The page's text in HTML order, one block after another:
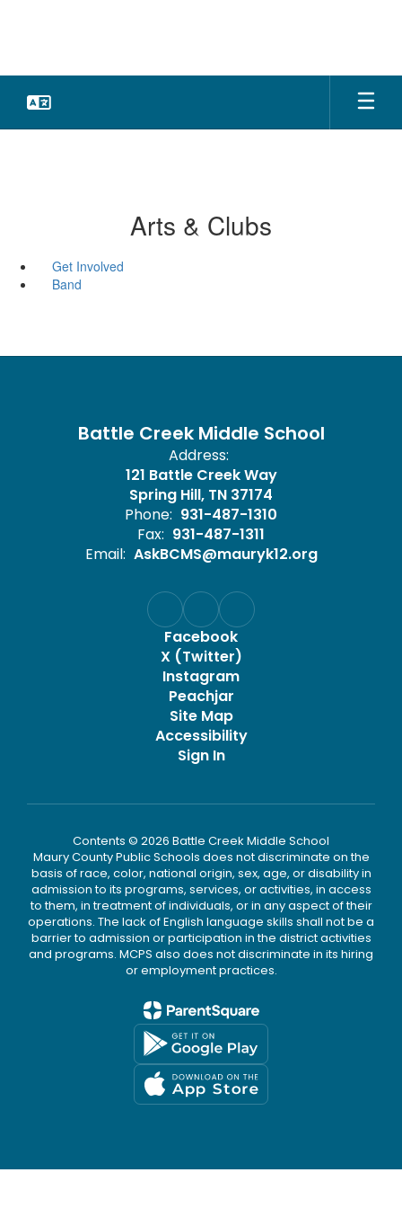
Arts & Clubs
Get Involved
Band
Battle Creek Middle School
Address:
121 Battle Creek Way
Spring Hill, TN 37174
Phone: 931-487-1310
Fax: 931-487-1311
Email: AskBCMS@mauryk12.org
Facebook
X (Twitter)
Instagram
Peachjar
Site Map
Accessibility
Sign In
Contents © 2026 Battle Creek Middle School
Maury County Public Schools does not discriminate on the
basis of race, color, national origin, sex, age, or disability in
admission to its programs, services, or activities, in access
to them, in treatment of individuals, or in any aspect of their
operations. The lack of English language skills shall not be a
barrier to admission or participation in the district activities
and programs. MCPS also does not discriminate in its hiring
or employment practices.